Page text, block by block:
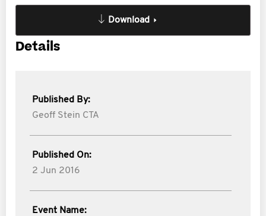
Download
Details
Published By:
Geoff Stein CTA
Published On:
2 Jun 2016
Event Name: